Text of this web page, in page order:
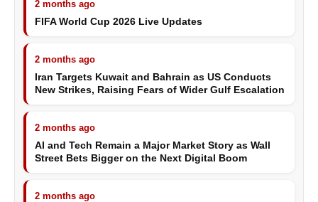
2 months ago
FIFA World Cup 2026 Live Updates
2 months ago
Iran Targets Kuwait and Bahrain as US Conducts
New Strikes, Raising Fears of Wider Gulf Escalation
2 months ago
AI and Tech Remain a Major Market Story as Wall
Street Bets Bigger on the Next Digital Boom
2 months ago